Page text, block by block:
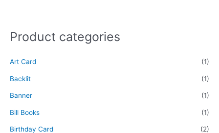
Product categories
Art Card (1)
Backlit (1)
Banner (1)
Bill Books (1)
Birthday Card (2)